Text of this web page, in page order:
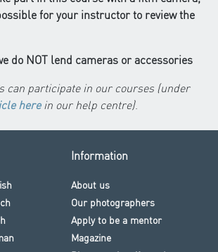
for your instructor to review the
do NOT lend cameras or accessories
can participate in our courses (under
herein our help centre).
Information
About us
Our photographers
Apply to be a mentor
Magazine